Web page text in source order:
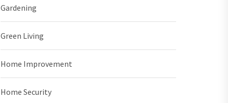
Gardening
Green Living
Home Improvement
Home Security